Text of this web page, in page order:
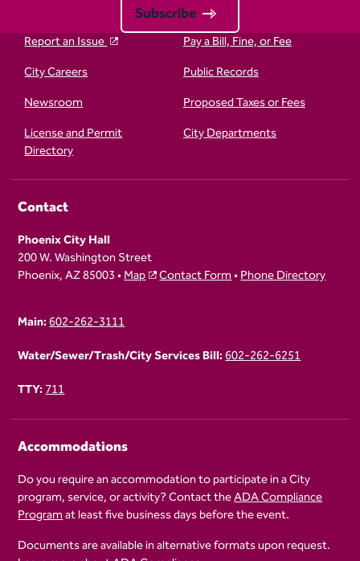
Subscribe
Report an Issue
Pay a Bill, Fine, or Fee
City Careers
Public Records
Newsroom
Proposed Taxes or Fees
License and Permit
Directory
City Departments
Contact
Phoenix City Hall
200 W. Washington Street
Phoenix, AZ 85003 •Map Contact Form•Phone Directory
Main:602-262-3111
Water/Sewer/Trash/City Services Bill:602-262-6251
TTY:711
Accommodations
Do you require an accommodation to participate in a City
program, service, or activity? Contact theADA Compliance
Programat least five business days before the event.
Documents are available in alternative formats upon request.